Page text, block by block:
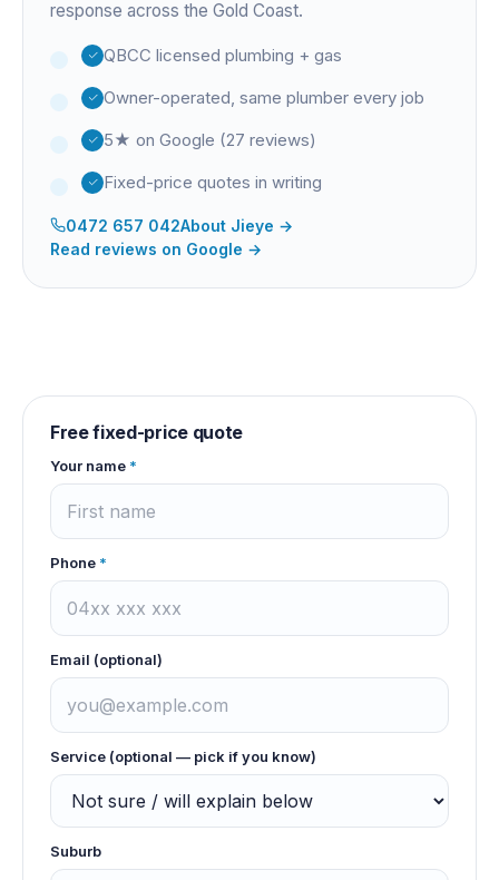
response across the Gold Coast.
QBCC licensed plumbing + gas
Owner-operated, same plumber every job
5★ on Google (27 reviews)
Fixed-price quotes in writing
0472 657 042About Jieye →
Read reviews on Google →
Free fixed-price quote
Your name *
Phone *
Email (optional)
Service (optional — pick if you know)
Suburb